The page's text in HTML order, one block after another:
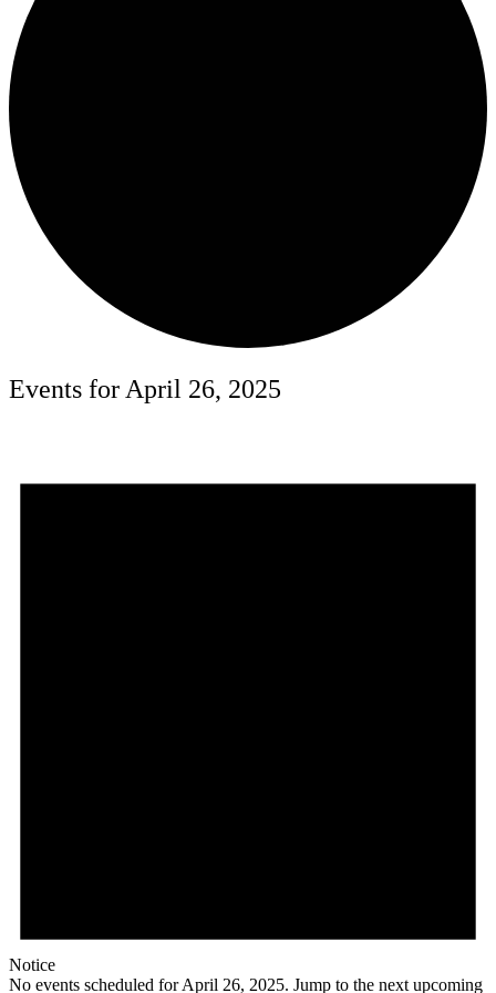
Events for April 26, 2025
Notice
No events scheduled for April 26, 2025. Jump to the next upcoming